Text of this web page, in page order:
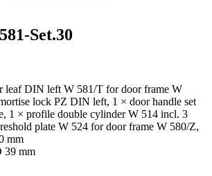
Set.30
leaf DIN left W 581/T for door frame W
lock PZ DIN left, 1 × door handle set
1 × profile double cylinder W 514 incl. 3
plate W 524 for door frame W 580/Z,
mm
39 mm